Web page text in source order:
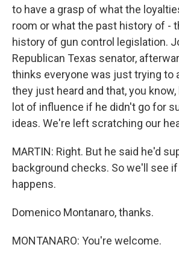
to have a grasp of what the
room or what the past history of -
history of gun control legislation.
Republican Texas senator,
thinks everyone was just trying to
they just heard and that, you know,
lot of influence if he didn't go for
ideas. We're left scratching our
MARTIN: Right. But he said he'd
background checks. So we'll see
happens.
Domenico Montanaro, thanks.
MONTANARO: You're welcome.